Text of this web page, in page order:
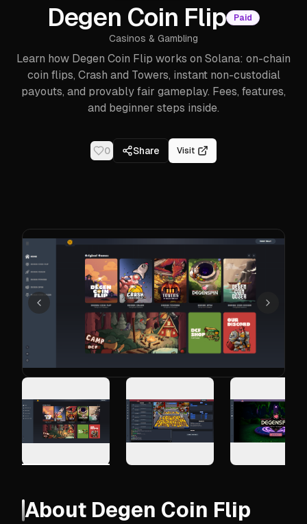
Degen Coin Flip Paid
Casinos & Gambling
Learn how Degen Coin Flip works on Solana: on-chain
coin flips, Crash and Towers, instant non-custodial
payouts, and provably fair gameplay. Fees, features,
and beginner steps inside.
0 Share Visit
Previous Next
About Degen Coin Flip